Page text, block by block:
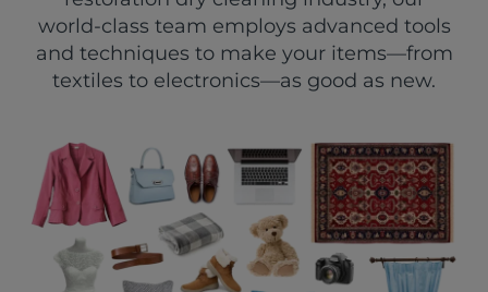
world-class team employs advanced tools
and techniques to make your items—from
textiles to electronics—as good as new.